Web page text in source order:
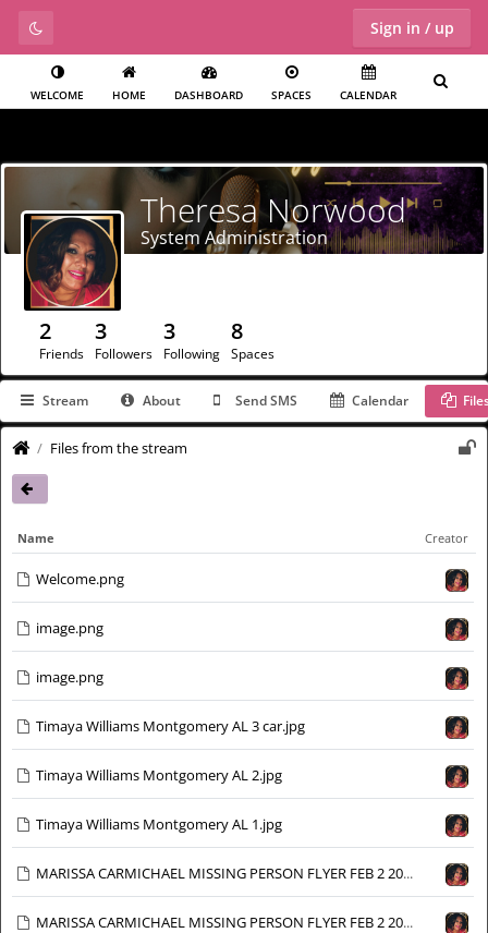
Sign in / up
WELCOME HOME DASHBOARD SPACES CALENDAR
Theresa Norwood
System Administration
2
Friends
3
Followers
3
Following
8
Spaces
Stream About Send SMS Calendar
Files from the stream
Name Creator
Welcome.png
image.png
image.png
Timaya Williams Montgomery AL 3 car.jpg
Timaya Williams Montgomery AL 2.jpg
Timaya Williams Montgomery AL 1.jpg
MARISSA CARMICHAEL MISSING PERSON FLYER FEB 2 2024_Page_1_Image_0016.jpg
MARISSA CARMICHAEL MISSING PERSON FLYER FEB 2 2024_Page_1_Image_0015.jpg